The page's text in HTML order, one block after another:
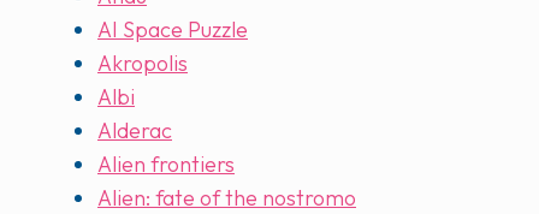
AI Space Puzzle
Akropolis
Albi
Alderac
Alien frontiers
Alien: fate of the nostromo